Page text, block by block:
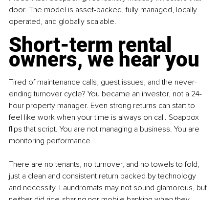
door. The model is asset-backed, fully managed, locally
operated, and globally scalable.
Short-term rental
owners, we hear you
Tired of maintenance calls, guest issues, and the never-
ending turnover cycle? You became an investor, not a 24-
hour property manager. Even strong returns can start to
feel like work when your time is always on call. Soapbox
flips that script. You are not managing a business. You are
monitoring performance.
There are no tenants, no turnover, and no towels to fold,
just a clean and consistent return backed by technology
and necessity. Laundromats may not sound glamorous, but